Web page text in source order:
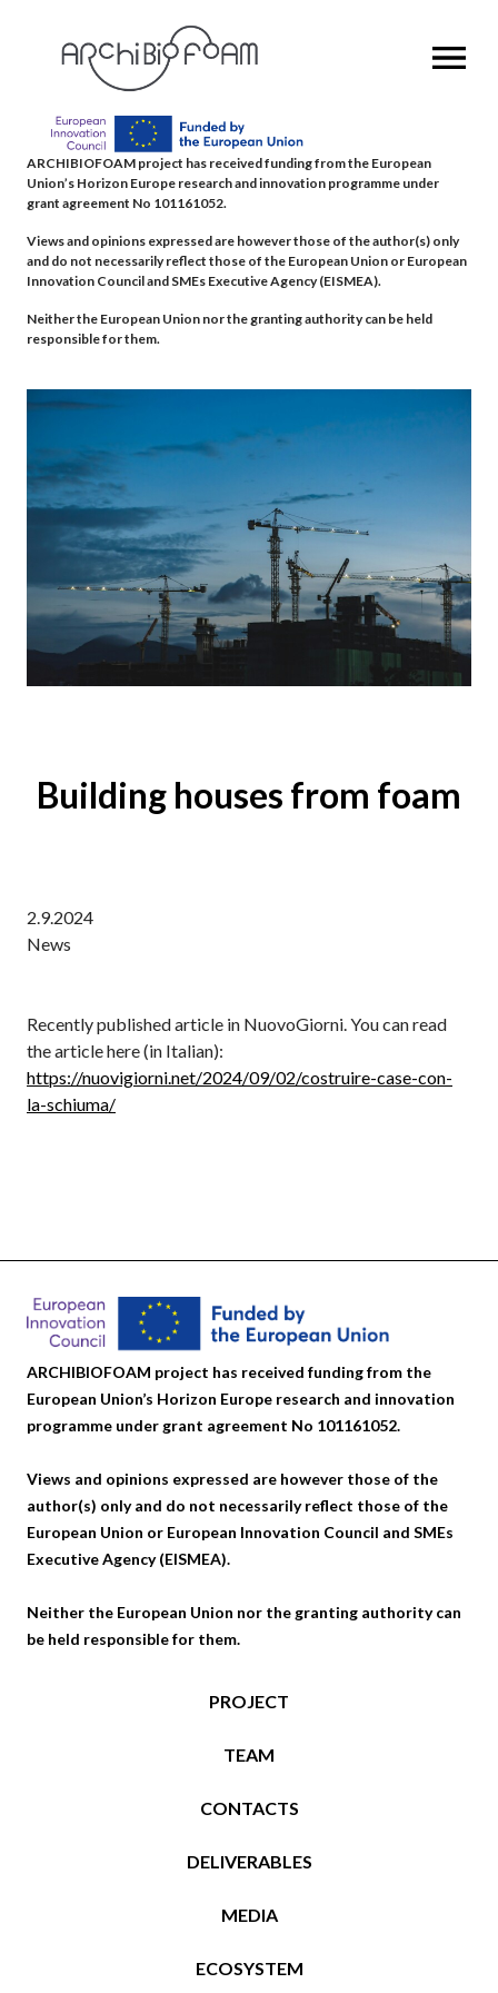
ARCHIBIOFOAM project has received funding from the European
Union’s Horizon Europe research and innovation programme under
grant agreement No 101161052.
Views and opinions expressed are however those of the author(s) only
and do not necessarily reflect those of the European Union or European
Innovation Council and SMEs Executive Agency (EISMEA).
Neither the European Union nor the granting authority can be held
responsible for them.
Building houses from foam
2.9.2024
News
Recently published article in NuovoGiorni. You can read
the article here (in Italian):
https://nuovigiorni.net/2024/09/02/costruire-case-con-
la-schiuma/
ARCHIBIOFOAM project has received funding from the
European Union’s Horizon Europe research and innovation
programme under grant agreement No 101161052.
Views and opinions expressed are however those of the
author(s) only and do not necessarily reflect those of the
European Union or European Innovation Council and SMEs
Executive Agency (EISMEA).
Neither the European Union nor the granting authority can
be held responsible for them.
PROJECT
TEAM
CONTACTS
DELIVERABLES
MEDIA
ECOSYSTEM